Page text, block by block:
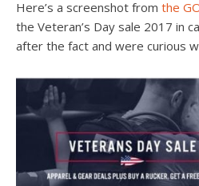
Here’s a screenshot from the
the Veteran’s Day sale 2017 in
after the fact and were curious